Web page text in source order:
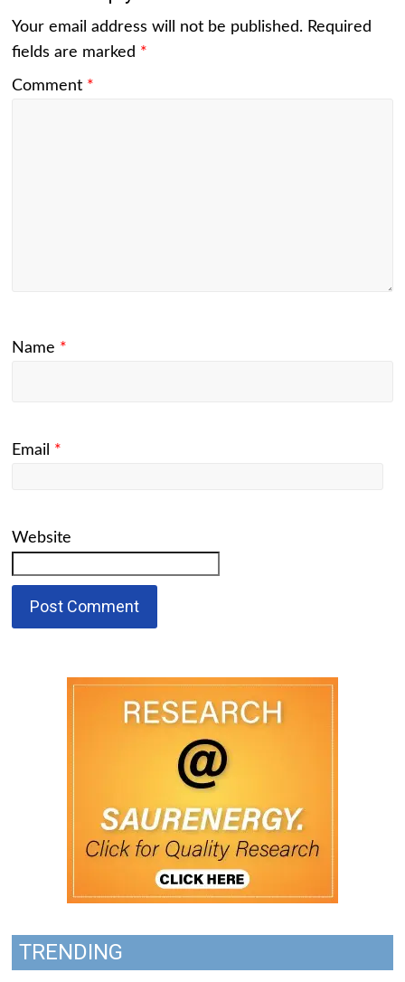
Your email address will not be published. Required
fields are marked *
Comment *
Name *
Email *
Website
TRENDING